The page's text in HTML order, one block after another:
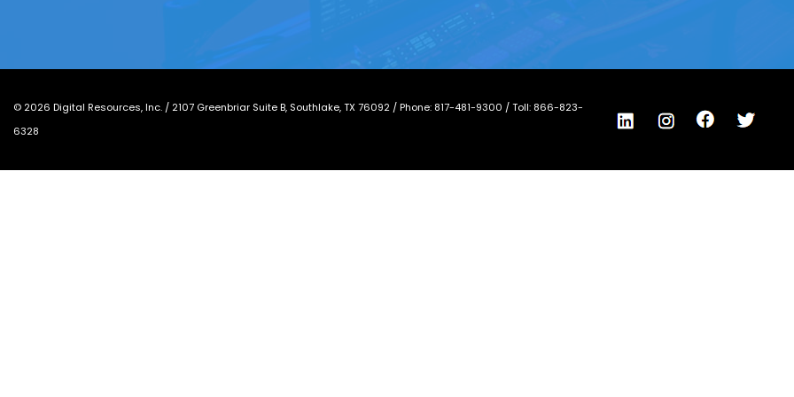
© 2026 Digital Resources, Inc. / 2107 Greenbriar Suite B, Southlake, TX 76092 / Phone: 817-481-9300 / Toll: 866-823-
6328